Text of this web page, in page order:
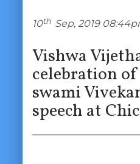
10th Sep, 2019
Vishwa
celebration
swami
speech at